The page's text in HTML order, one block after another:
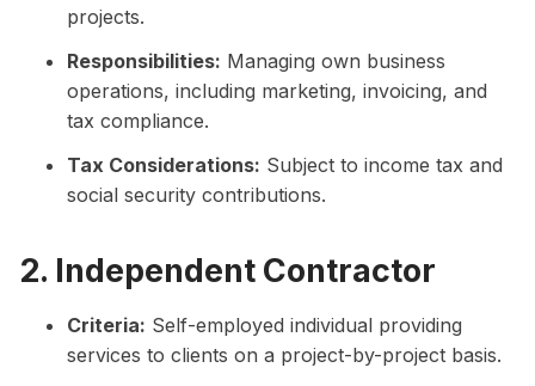
projects.
Responsibilities: Managing own business
operations, including marketing, invoicing, and
tax compliance.
Tax Considerations: Subject to income tax and
social security contributions.
2. Independent Contractor
Criteria: Self-employed individual providing
services to clients on a project-by-project basis.